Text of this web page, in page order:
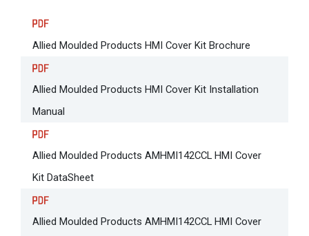
Allied Moulded Products HMI Cover Kit Brochure
Allied Moulded Products HMI Cover Kit Installation
Manual
Allied Moulded Products AMHMI142CCL HMI Cover
Kit DataSheet
Allied Moulded Products AMHMI142CCL HMI Cover